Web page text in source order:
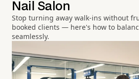
Nail Salon
Stop turning away walk-ins without
booked clients — here's how to
seamlessly.